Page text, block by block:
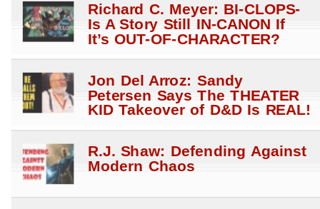
Richard C. Meyer: BI-CLOPS-
Is A Story Still IN-CANON If
It’s OUT-OF-CHARACTER?
Jon Del Arroz: Sandy
Petersen Says The THEATER
KID Takeover of D&D Is REAL!
R.J. Shaw: Defending Against
Modern Chaos